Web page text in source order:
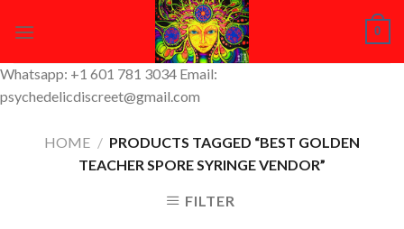
0
Whatsapp: +1 601 781 3034 Email:
psychedelicdiscreet@gmail.com
HOME / PRODUCTS TAGGED “BEST GOLDEN
TEACHER SPORE SYRINGE VENDOR”
FILTER